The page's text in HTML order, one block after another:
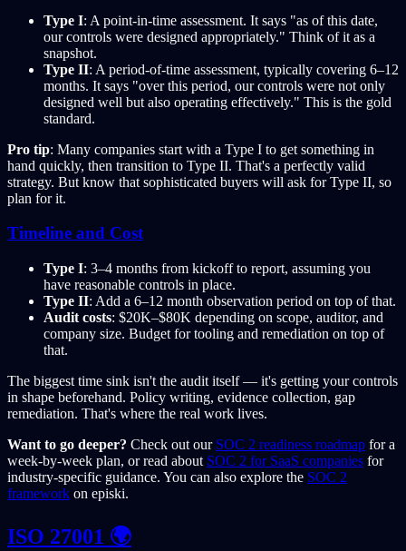
Type I: A point-in-time assessment. It says "as of this date,
our controls were designed appropriately." Think of it as a
snapshot.
Type II: A period-of-time assessment, typically covering 6–12
months. It says "over this period, our controls were not only
designed well but also operating effectively." This is the gold
standard.
Pro tip: Many companies start with a Type I to get something in
hand quickly, then transition to Type II. That's a perfectly valid
strategy. But know that sophisticated buyers will ask for Type II, so
plan for it.
Timeline and Cost
Type I: 3–4 months from kickoff to report, assuming you
have reasonable controls in place.
Type II: Add a 6–12 month observation period on top of that.
Audit costs: $20K–$80K depending on scope, auditor, and
company size. Budget for tooling and remediation on top of
that.
The biggest time sink isn't the audit itself — it's getting your controls
in shape beforehand. Policy writing, evidence collection, gap
remediation. That's where the real work lives.
Want to go deeper? Check out our SOC 2 readiness roadmap for a
week-by-week plan, or read about SOC 2 for SaaS companies for
industry-specific guidance. You can also explore the SOC 2
framework on episki.
ISO 27001 🌍